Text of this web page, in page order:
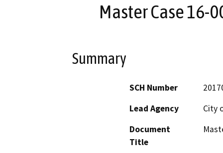
Master Case 16-
Summary
SCH Number
Lead Agency
City
Document
Title